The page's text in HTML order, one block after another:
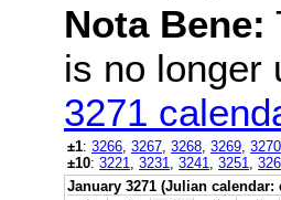
Nota Bene:
is no longer
3271
±1: 3266 3267 3268 3269 3270
±10: 3221 3231 3241 3251
January 3271 (Julian calendar: